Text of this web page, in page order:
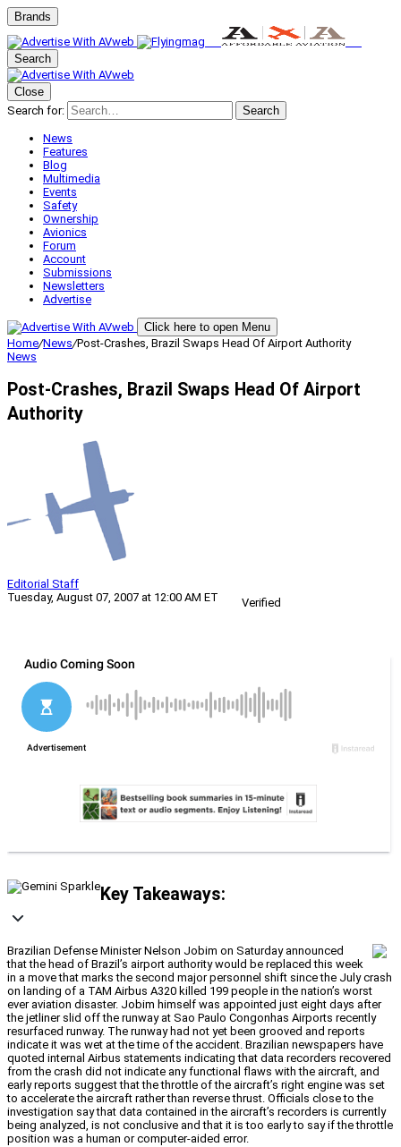
Brands
Search
Close
Search for:
Search
News
Features
Blog
Multimedia
Events
Safety
Ownership
Avionics
Forum
Account
Submissions
Newsletters
Advertise
Click here to open Menu
Home/News/Post-Crashes, Brazil Swaps Head Of Airport Authority
News
Post-Crashes, Brazil Swaps Head Of Airport
Authority
Editorial Staff
Tuesday, August 07, 2007 at 12:00 AM ET
Verified
Key Takeaways:
Brazilian Defense Minister Nelson Jobim on Saturday announced
that the head of Brazil’s airport authority would be replaced this week
in a move that marks the second major personnel shift since the July crash
on landing of a TAM Airbus A320 killed 199 people in the nation’s worst
ever aviation disaster. Jobim himself was appointed just eight days after
the jetliner slid off the runway at Sao Paulo Congonhas Airports recently
resurfaced runway. The runway had not yet been grooved and reports
indicate it was wet at the time of the accident. Brazilian newspapers have
quoted internal Airbus statements indicating that data recorders recovered
from the crash did not indicate any functional flaws with the aircraft, and
early reports suggest that the throttle of the aircraft’s right engine was set
to accelerate the aircraft rather than reverse thrust. Officials close to the
investigation say that data contained in the aircraft’s recorders is currently
being analyzed, is not conclusive and that it is too early to say if the throttle
position was a human or computer-aided error.